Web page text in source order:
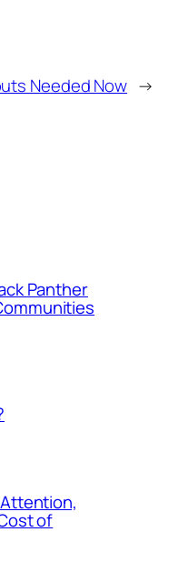
Needed Now →
Panther
of